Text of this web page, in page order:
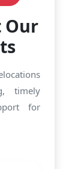
Our
timely
for